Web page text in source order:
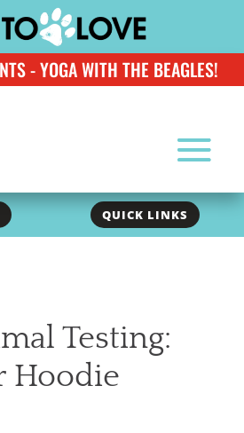
- YOGA WITH THE BEAGLES!
QUICK LINKS
Testing:
Hoodie